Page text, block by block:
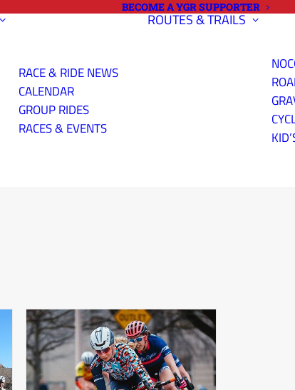
BECOME A YGR SUPPORTER
RACE & RIDE NEWS
CALENDAR
GROUP RIDES
RACES & EVENTS
ROUTES & TRAILS